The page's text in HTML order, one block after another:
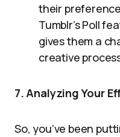
their
Tumblr’s Poll
gives them a
creative
7. Analyzing Your
So, you’ve been